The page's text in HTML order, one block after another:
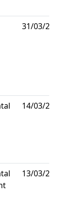
31/03/
14/03/
13/03/